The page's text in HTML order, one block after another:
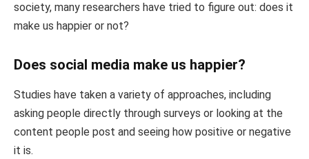
society, many researchers have tried to figure out: does it
make us happier or not?
Does social media make us happier?
Studies have taken a variety of approaches, including
asking people directly through surveys or looking at the
content people post and seeing how positive or negative
it is.